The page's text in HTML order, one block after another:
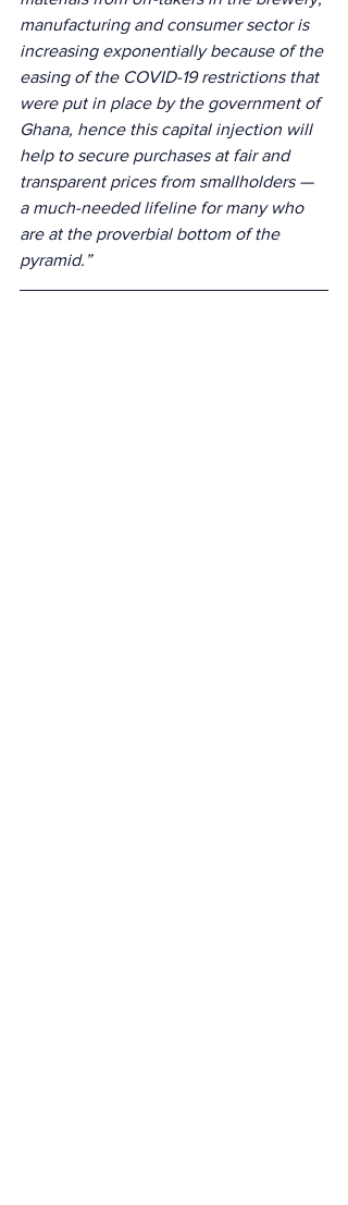
manufacturing and consumer sector is
increasing exponentially because of the
easing of the COVID-19 restrictions that
were put in place by the government of
Ghana, hence this capital injection will
help to secure purchases at fair and
transparent prices from smallholders —
a much-needed lifeline for many who
are at the proverbial bottom of the
pyramid.”